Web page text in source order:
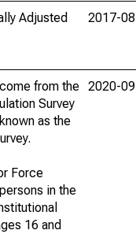
Adjusted
2017-
from the
Survey
as the
Force
in the
16 and
2020-